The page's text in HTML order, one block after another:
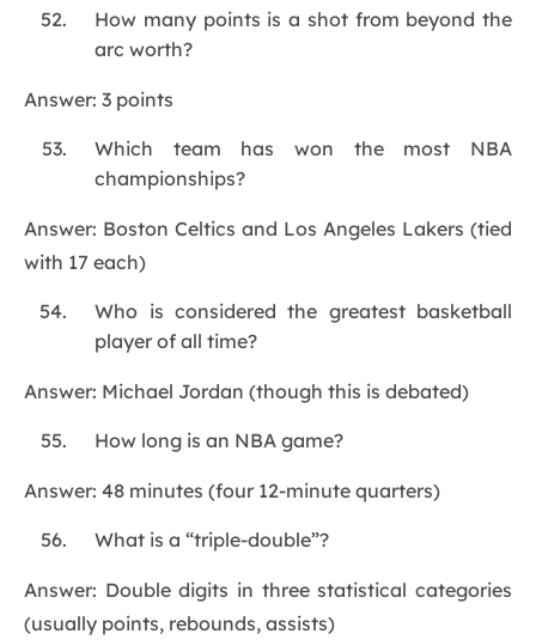
How many points is a shot from beyond the
arc worth?
Answer: 3 points
Which team has won the most NBA
championships?
Answer: Boston Celtics and Los Angeles Lakers (tied
with 17 each)
Who is considered the greatest basketball
player of all time?
Answer: Michael Jordan (though this is debated)
How long is an NBA game?
Answer: 48 minutes (four 12-minute quarters)
What is a “triple-double”?
Answer: Double digits in three statistical categories
(usually points, rebounds, assists)